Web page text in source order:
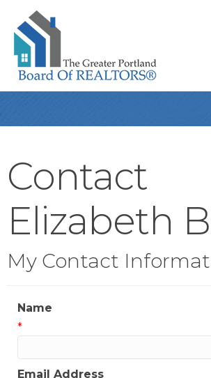
Contact
Elizabeth
My Contact
Name
*
Email Address